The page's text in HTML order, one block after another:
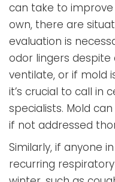
can take to
own, there are
evaluation is
odor lingers
ventilate, or if mold
it’s crucial to call in
specialists. Mold
if not addressed
Similarly, if anyone
recurring